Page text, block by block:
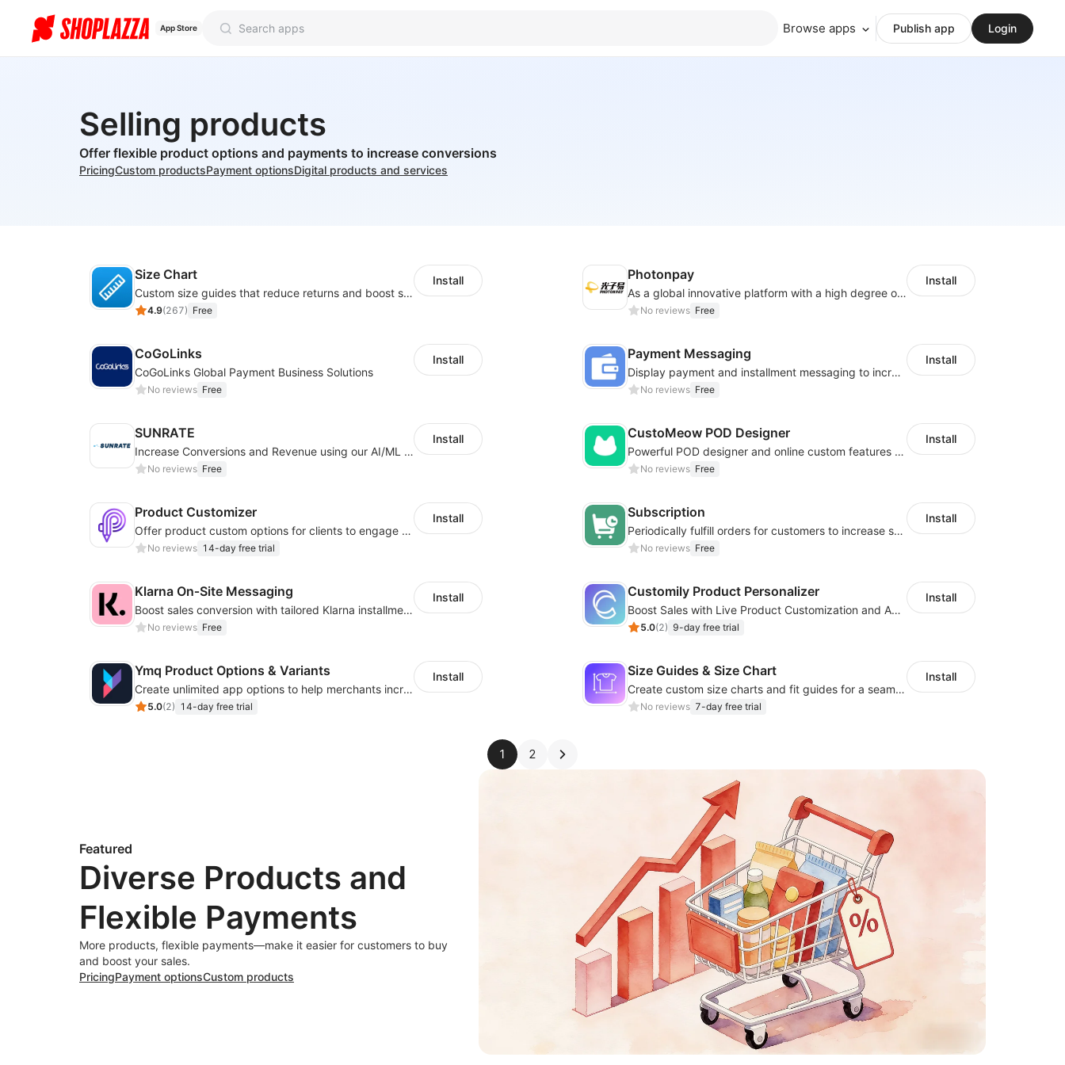
App Store Browse apps Publish app Login
Selling products
Offer flexible product options and payments to increase conversions
PricingCustom productsPayment optionsDigital products and services
Size Chart
Custom size guides that reduce returns and boost sales
4.9(267) Free
Install Photonpay
As a global innovative platform with a high degree of integration of cross-border payment and international financial technology, PhotonPlay is a trusted partner to more than 100,000 businesses around the world, assisting and providing clients with international payment services with more than 60 currencies covered and spreading to over 150 countries.
No reviews Free
Install
CoGoLinks
CoGoLinks Global Payment Business Solutions
No reviews Free
Install Payment Messaging
Display payment and installment messaging to increase conversion rate
No reviews Free
Install
SUNRATE
Increase Conversions and Revenue using our AI/ML led Personalized Recommendations
No reviews Free
Install CustoMeow POD Designer
Powerful POD designer and online custom features for personalized products
No reviews Free
Install
Product Customizer
Offer product custom options for clients to engage customization and boost sales
No reviews 14-day free trial
Install Subscription
Periodically fulfill orders for customers to increase store sales
No reviews Free
Install
Klarna On‑Site Messaging
Boost sales conversion with tailored Klarna installment messaging
No reviews Free
Install Customily Product Personalizer
Boost Sales with Live Product Customization and Automatic Fulfillment
5.0(2) 9-day free trial
Install
Ymq Product Options & Variants
Create unlimited app options to help merchants increase sales.
5.0(2) 14-day free trial
Install Size Guides & Size Chart
Create custom size charts and fit guides for a seamless shopping experience
No reviews 7-day free trial
Install
1 2
Featured
Diverse Products and
Flexible Payments
More products, flexible payments—make it easier for customers to buy
and boost your sales.
PricingPayment optionsCustom products